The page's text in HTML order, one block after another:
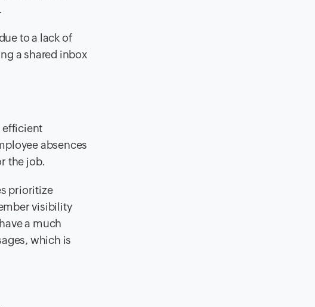
to a lack of
a shared inbox
efficient
absences
the job.
prioritize
visibility
a much
which is